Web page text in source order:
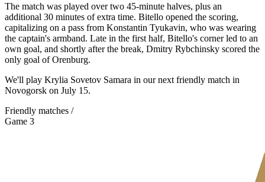
The match was played over two 45-minute halves, plus an
additional 30 minutes of extra time. Bitello opened the scoring,
capitalizing on a pass from Konstantin Tyukavin, who was wearing
the captain's armband. Late in the first half, Bitello's corner led to an
own goal, and shortly after the break, Dmitry Rybchinsky scored the
only goal of Orenburg.
We'll play Krylia Sovetov Samara in our next friendly match in
Novogorsk on July 15.
Friendly matches /
Game 3